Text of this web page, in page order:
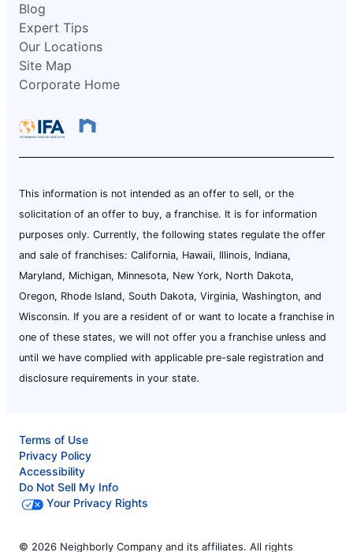
Blog
Expert Tips
Our Locations
Site Map
Corporate Home
This information is not intended as an offer to sell, or the
solicitation of an offer to buy, a franchise. It is for information
purposes only. Currently, the following states regulate the offer
and sale of franchises: California, Hawaii, Illinois, Indiana,
Maryland, Michigan, Minnesota, New York, North Dakota,
Oregon, Rhode Island, South Dakota, Virginia, Washington, and
Wisconsin. If you are a resident of or want to locate a franchise in
one of these states, we will not offer you a franchise unless and
until we have complied with applicable pre-sale registration and
disclosure requirements in your state.
Terms of Use
Privacy Policy
Accessibility
Do Not Sell My Info
Your Privacy Rights
© 2026 Neighborly Company and its affiliates. All rights